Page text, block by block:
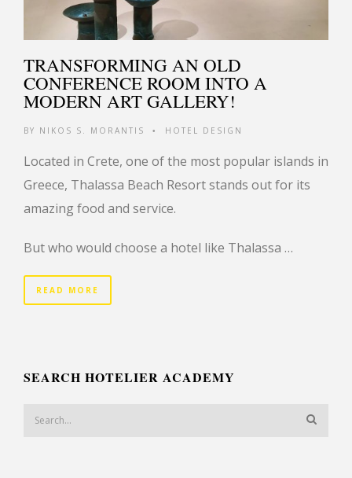
TRANSFORMING AN OLD
CONFERENCE ROOM INTO A
MODERN ART GALLERY!
BY NIKOS S. MORANTIS • HOTEL DESIGN
Located in Crete, one of the most popular islands in
Greece, Thalassa Beach Resort stands out for its
amazing food and service.
But who would choose a hotel like Thalassa …
READ MORE
SEARCH HOTELIER ACADEMY